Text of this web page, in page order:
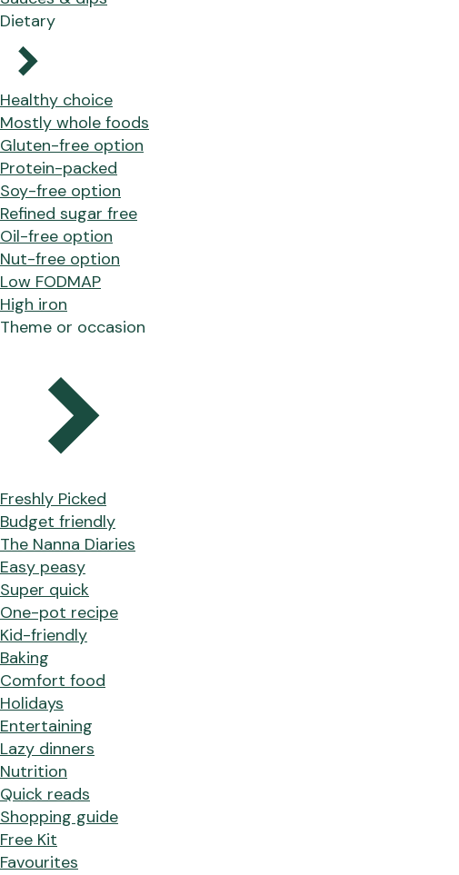
Dietary
Healthy choice
Mostly whole foods
Gluten-free option
Protein-packed
Soy-free option
Refined sugar free
Oil-free option
Nut-free option
Low FODMAP
High iron
Theme or occasion
Freshly Picked
Budget friendly
The Nanna Diaries
Easy peasy
Super quick
One-pot recipe
Kid-friendly
Baking
Comfort food
Holidays
Entertaining
Lazy dinners
Nutrition
Quick reads
Shopping guide
Free Kit
Favourites